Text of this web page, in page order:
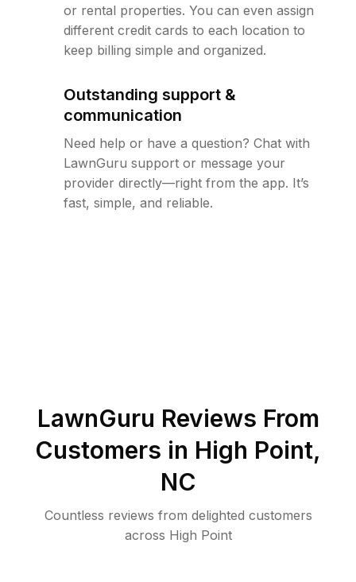
or rental properties. You can even assign
different credit cards to each location to
keep billing simple and organized.
Outstanding support &
communication
Need help or have a question? Chat with
LawnGuru support or message your
provider directly—right from the app. It’s
fast, simple, and reliable.
LawnGuru Reviews From
Customers in High Point,
NC
Countless reviews from delighted customers
across High Point